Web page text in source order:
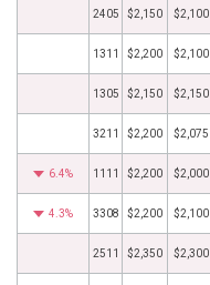
2405 $2,150 $2,100
1311 $2,200 $2,100
1305 $2,150 $2,150
3211 $2,200 $2,075
6.4% 1111 $2,200 $2,000
4.3% 3308 $2,200 $2,100
2511 $2,350 $2,300